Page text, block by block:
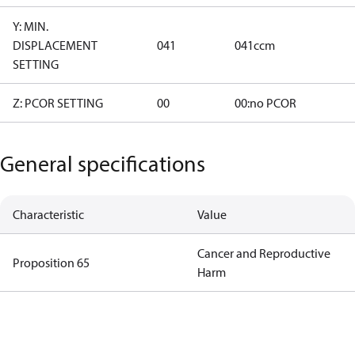
Y: MIN.
DISPLACEMENT
SETTING
041 041ccm
Z: PCOR SETTING 00 00:no PCOR
General specifications
Characteristic Value
Proposition 65
Cancer and Reproductive
Harm